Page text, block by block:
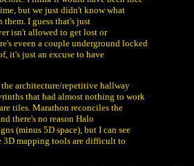
but we just didn't know what
them. I guess that's just
isn't allowed to get lost or
eveen a couple underground locked
it's just an excuse to have
architecture/repetitive hallway
that had almost nothing to work
tiles. Marathon reconciles the
there's no reason Halo
(minus 5D space), but I can see
3D mapping tools are difficult to